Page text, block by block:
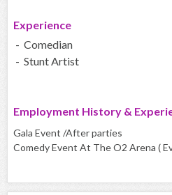
Experience
- Comedian
- Stunt Artist
Employment History &
Gala Event /After parties
Comedy Event At The O2 Arena (